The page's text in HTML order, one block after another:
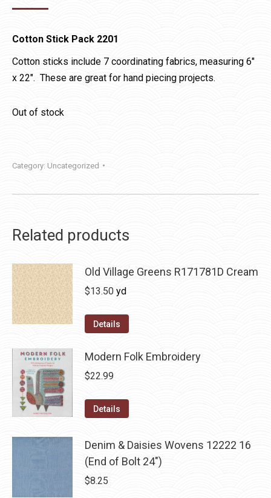
Cotton Stick Pack 2201
Cotton sticks include 7 coordinating fabrics, measuring 6″
x 22″. These are great for hand piecing projects.
Out of stock
Category: Uncategorized
Related products
Old Village Greens R171781D Cream
$13.50 yd
Details
Modern Folk Embroidery
$22.99
Details
Denim & Daisies Wovens 12222 16
(End of Bolt 24")
$8.25